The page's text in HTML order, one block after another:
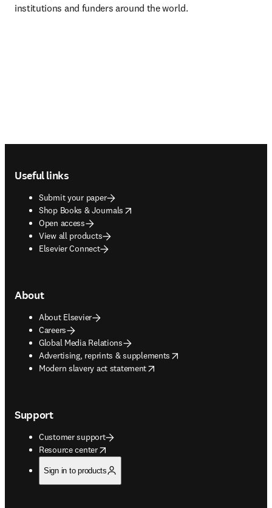
institutions and funders around the world.
Useful links
Submit your paper
Shop Books & Journals
opens in new tab/window
Open access
View all products
Elsevier Connect
About
About Elsevier
Careers
Global Media Relations
Advertising, reprints & supplements
opens in new tab/window
Modern slavery act statement
opens in new tab/window
Support
Customer support
Resource center
opens in new tab/window
Sign in to products